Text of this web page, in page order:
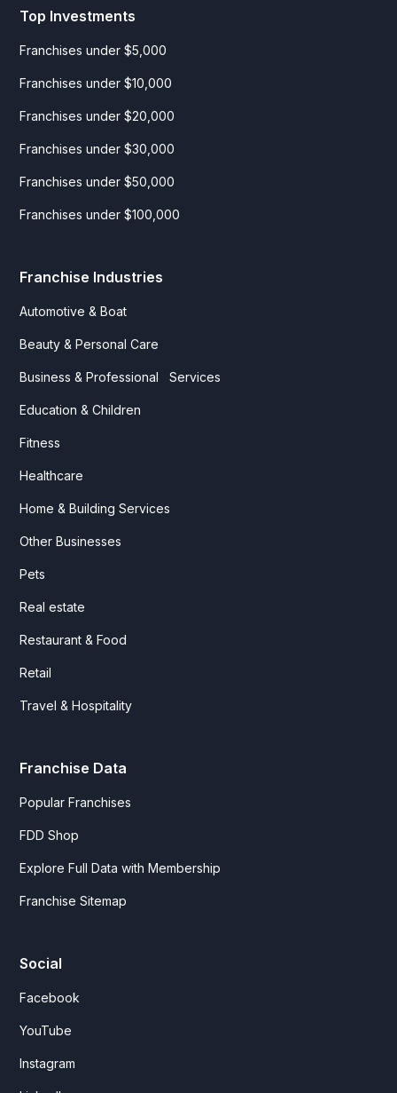
Top Investments
Franchises under $5,000
Franchises under $10,000
Franchises under $20,000
Franchises under $30,000
Franchises under $50,000
Franchises under $100,000
Franchise Industries
Automotive & Boat
Beauty & Personal Care
Business & Professional Services
Education & Children
Fitness
Healthcare
Home & Building Services
Other Businesses
Pets
Real estate
Restaurant & Food
Retail
Travel & Hospitality
Franchise Data
Popular Franchises
FDD Shop
Explore Full Data with Membership
Franchise Sitemap
Social
Facebook
YouTube
Instagram